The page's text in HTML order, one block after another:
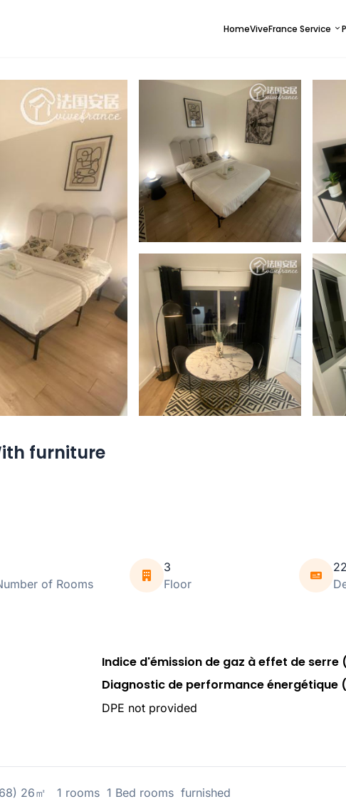
HomeViveFrance Service
furniture
of Rooms
3
Floor
Indice d'émission de gaz à effet de serre
Diagnostic de performance énergétique
DPE not provided
26㎡ 1 rooms 1 Bed rooms furnished